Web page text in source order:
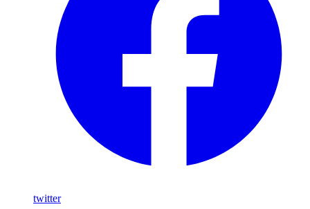
twitter